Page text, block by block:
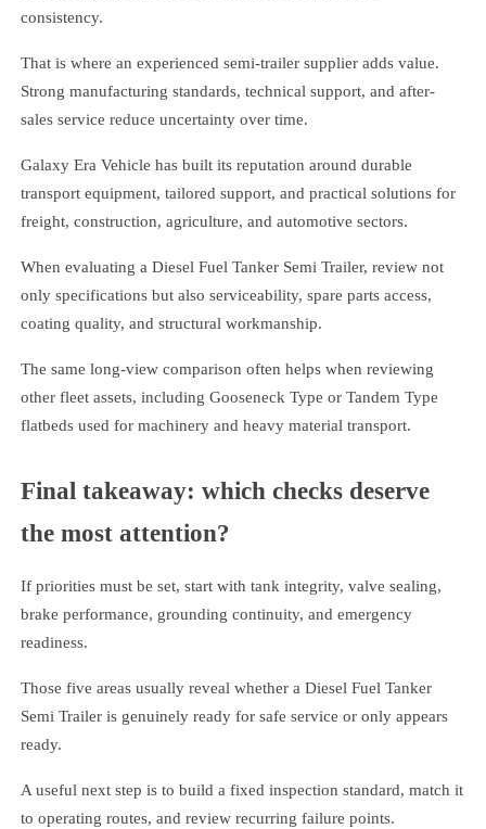
consistency.
That is where an experienced semi-trailer supplier adds value.
Strong manufacturing standards, technical support, and after-
sales service reduce uncertainty over time.
Galaxy Era Vehicle has built its reputation around durable
transport equipment, tailored support, and practical solutions for
freight, construction, agriculture, and automotive sectors.
When evaluating a Diesel Fuel Tanker Semi Trailer, review not
only specifications but also serviceability, spare parts access,
coating quality, and structural workmanship.
The same long-view comparison often helps when reviewing
other fleet assets, including Gooseneck Type or Tandem Type
flatbeds used for machinery and heavy material transport.
Final takeaway: which checks deserve
the most attention?
If priorities must be set, start with tank integrity, valve sealing,
brake performance, grounding continuity, and emergency
readiness.
Those five areas usually reveal whether a Diesel Fuel Tanker
Semi Trailer is genuinely ready for safe service or only appears
ready.
A useful next step is to build a fixed inspection standard, match it
to operating routes, and review recurring failure points.